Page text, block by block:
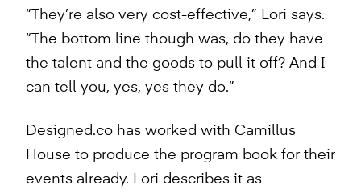
“They’re also very cost-effective,” Lori says.
“The bottom line though was, do they have
the talent and the goods to pull it off? And I
can tell you, yes, yes they do.”
Designed.co has worked with Camillus
House to produce the program book for their
events already. Lori describes it as